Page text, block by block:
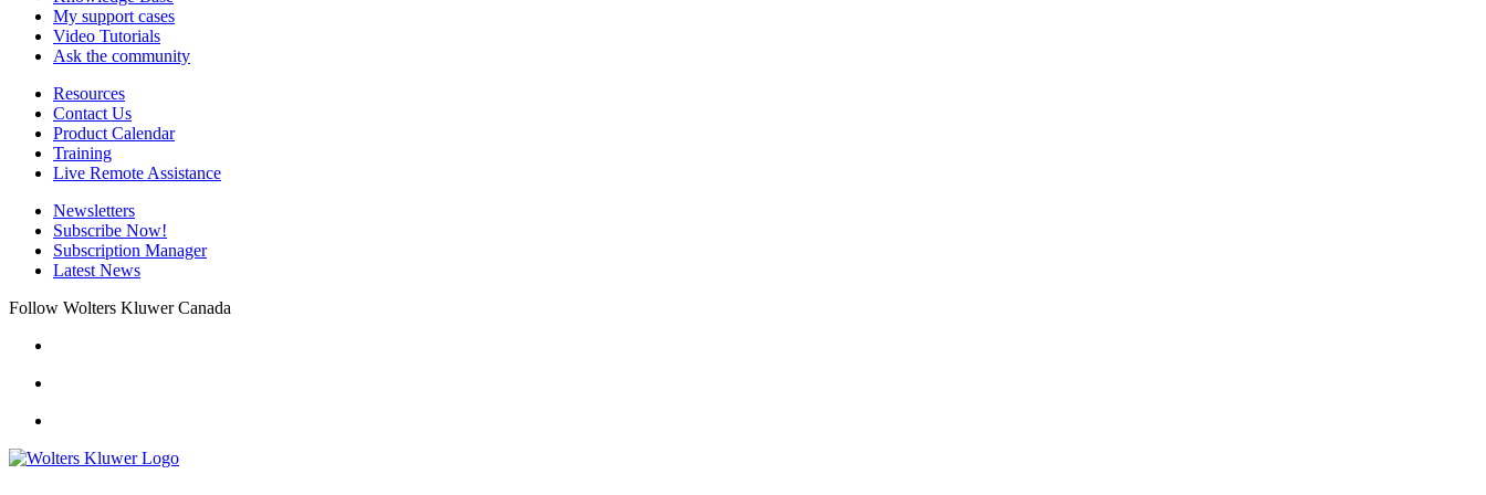
My support cases
Video Tutorials
Ask the community
Resources
Contact Us
Product Calendar
Training
Live Remote Assistance
Newsletters
Subscribe Now!
Subscription Manager
Latest News
Follow Wolters Kluwer Canada